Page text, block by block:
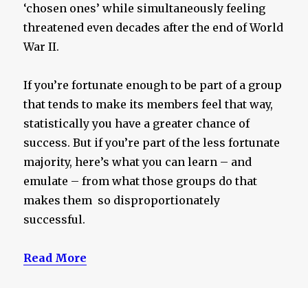
‘chosen ones’ while simultaneously feeling
threatened even decades after the end of World
War II.
If you’re fortunate enough to be part of a group
that tends to make its members feel that way,
statistically you have a greater chance of
success. But if you’re part of the less fortunate
majority, here’s what you can learn – and
emulate – from what those groups do that
makes them so disproportionately
successful.
Read More